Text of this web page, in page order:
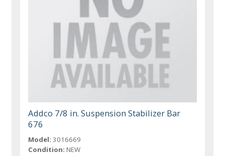
Addco 7/8 in. Suspension Stabilizer Bar
676
Model: 3016669
Condition: NEW